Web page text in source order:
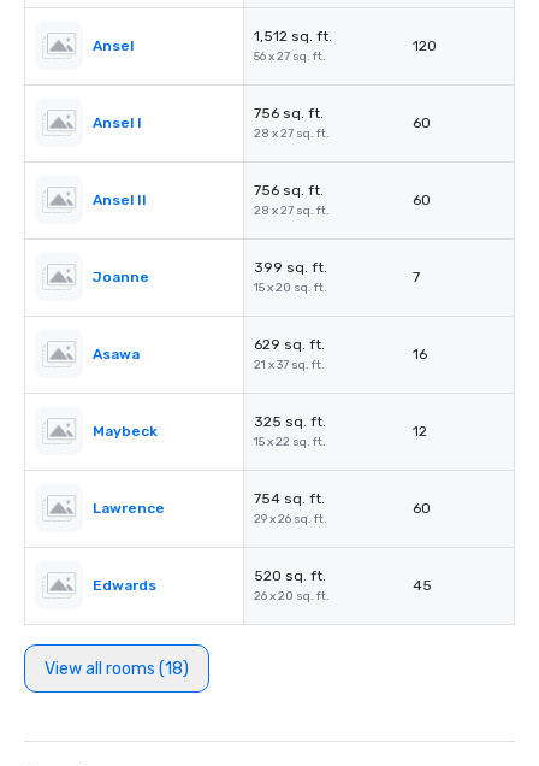
Ansel
1,512 sq. ft.
56 x 27 sq. ft.
120
Ansel I
756 sq. ft.
28 x 27 sq. ft.
60
Ansel II
756 sq. ft.
28 x 27 sq. ft.
60
Joanne
399 sq. ft.
15 x 20 sq. ft.
7
Asawa
629 sq. ft.
21 x 37 sq. ft.
16
Maybeck
325 sq. ft.
15 x 22 sq. ft.
12
Lawrence
754 sq. ft.
29 x 26 sq. ft.
60
Edwards
520 sq. ft.
26 x 20 sq. ft.
45
View all rooms (18)